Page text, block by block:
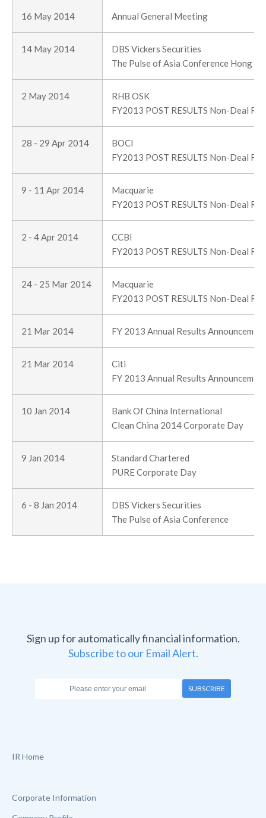
16 May 2014 Annual General Meeting
14 May 2014
DBS Vickers Securities
The Pulse of Asia Conference Hong
2 May 2014
RHB OSK
FY2013 POST RESULTS Non-Deal
28 - 29 Apr 2014
BOCI
FY2013 POST RESULTS Non-Deal
9 - 11 Apr 2014
Macquarie
FY2013 POST RESULTS Non-Deal
2 - 4 Apr 2014
CCBI
FY2013 POST RESULTS Non-Deal
24 - 25 Mar 2014
Macquarie
FY2013 POST RESULTS Non-Deal
21 Mar 2014 FY 2013 Annual Results
21 Mar 2014
Citi
FY 2013 Annual Results
10 Jan 2014
Bank Of China International
Clean China 2014 Corporate Day
9 Jan 2014
Standard Chartered
PURE Corporate Day
6 - 8 Jan 2014
DBS Vickers Securities
The Pulse of Asia Conference
Sign up for automatically financial information.
Subscribe to our Email Alert.
SUBSCRIBE
IR Home
Corporate Information